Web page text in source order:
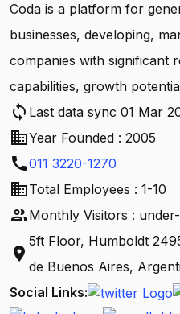
Coda is a platform for
businesses, developing,
companies with significant
capabilities, growth
sync Last data sync 01 Mar
businessYear Founded : 2005
call011 3220-1270
businessTotal Employees : 1-10
peopleMonthly Visitors :
location_on
5ft Floor, Humboldt
de Buenos Aires,
Social Links: